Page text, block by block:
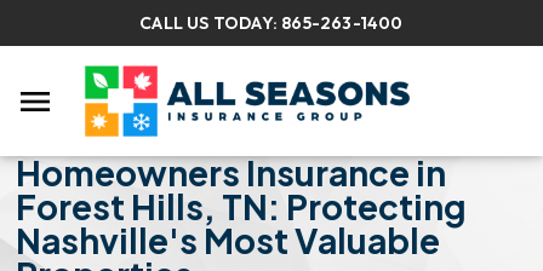
CALL US TODAY: 865-263-1400
menu
Homeowners Insurance in
Forest Hills, TN: Protecting
Nashville's Most Valuable